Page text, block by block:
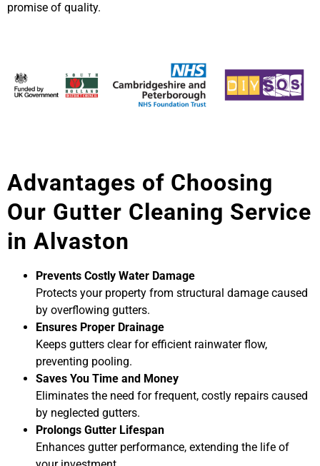
promise of quality.
Advantages of Choosing
Our Gutter Cleaning Service
in Alvaston
Prevents Costly Water Damage
Protects your property from structural damage caused
by overflowing gutters.
Ensures Proper Drainage
Keeps gutters clear for efficient rainwater flow,
preventing pooling.
Saves You Time and Money
Eliminates the need for frequent, costly repairs caused
by neglected gutters.
Prolongs Gutter Lifespan
Enhances gutter performance, extending the life of